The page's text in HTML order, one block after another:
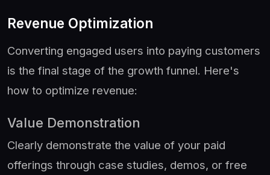
Revenue Optimization
Converting engaged users into paying customers
is the final stage of the growth funnel. Here's
how to optimize revenue:
Value Demonstration
Clearly demonstrate the value of your paid
offerings through case studies, demos, or free